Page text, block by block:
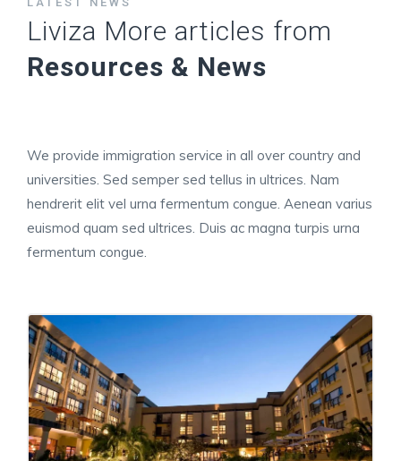
Liviza More articles from
Resources & News
We provide immigration service in all over country and
universities. Sed semper sed tellus in ultrices. Nam
hendrerit elit vel urna fermentum congue. Aenean varius
euismod quam sed ultrices. Duis ac magna turpis urna
fermentum congue.